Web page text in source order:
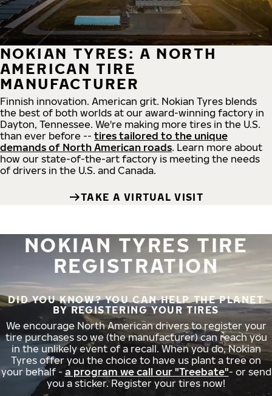
NOKIAN TYRES: A NORTH
AMERICAN TIRE
MANUFACTURER
Finnish innovation. American grit. Nokian Tyres blends
the best of both worlds at our award-winning factory in
Dayton, Tennessee. We're making more tires in the U.S.
than ever before -- tires tailored to the unique
demands of North American roads. Learn more about
how our state-of-the-art factory is meeting the needs
of drivers in the U.S. and Canada.
TAKE A VIRTUAL VISIT
NOKIAN TYRES TIRE
REGISTRATION
DID YOU KNOW? YOU CAN HELP THE PLANET
BY REGISTERING YOUR TIRES
We encourage North American drivers to register your
tire purchases so we (the manufacturer) can reach you
in the unlikely event of a recall. When you do, Nokian
Tyres offer you the choice to have us plant a tree on
your behalf - a program we call our "Treebate"- or send
you a sticker. Register your tires now!